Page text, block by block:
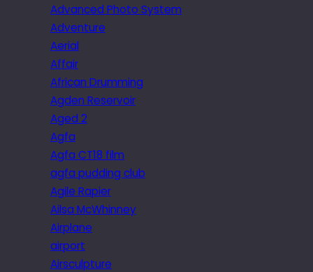
Advanced Photo System
Adventure
Aerial
Affair
African Drumming
Agden Reservoir
Aged 2
Agfa
Agfa CT18 film
agfa pudding club
Agile Rapier
Ailsa McWhinney
Airplane
airport
Airsculpture